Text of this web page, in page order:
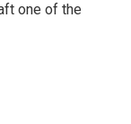
one of the